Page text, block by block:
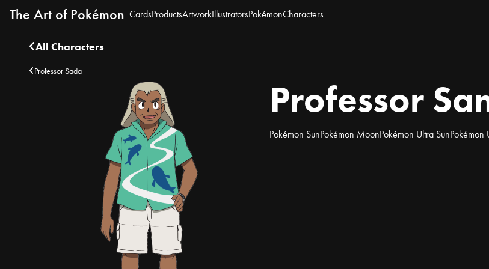
The Art of Pokémon CardsProductsArtworkIllustratorsPokémonCharacters
All Characters
Professor Sada
Professor
Pokémon SunPokémon MoonPokémon Ultra SunPokémon